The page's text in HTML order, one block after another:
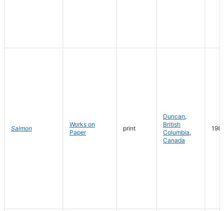
Salmon
Works on
Paper
print
Duncan,
British
Columbia,
Canada